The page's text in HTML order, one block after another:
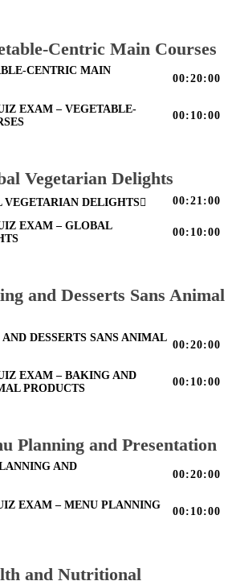
Centric Main Courses
CENTRIC MAIN
00:20:00
EXAM – VEGETABLE-
00:10:00
Vegetarian Delights
VEGETARIAN DELIGHTS 00:21:00
EXAM – GLOBAL
00:10:00
and Desserts Sans Animal
DESSERTS SANS ANIMAL
00:20:00
EXAM – BAKING AND
PRODUCTS
00:10:00
Planning and Presentation
AND
00:20:00
EXAM – MENU PLANNING
00:10:00
and Nutritional